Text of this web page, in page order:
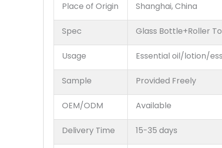
Place of Origin Shanghai, China
Spec Glass Bottle+Roller
Usage Essential oil/lotion/
Sample Provided Freely
OEM/ODM Available
Delivery Time 15-35 days